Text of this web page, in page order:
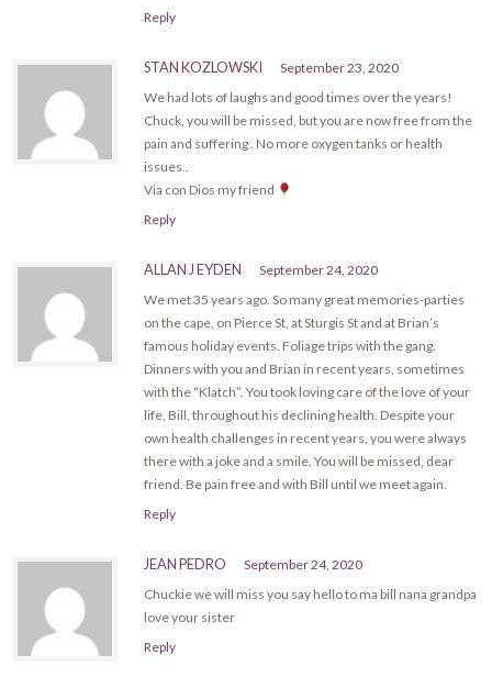
Reply
STAN KOZLOWSKI
September 23, 2020
We had lots of laughs and good times over the years!
Chuck, you will be missed, but you are now free from the
pain and suffering . No more oxygen tanks or health
issues..
Via con Dios my friend
Reply
ALLAN J EYDEN
September 24, 2020
We met 35 years ago. So many great memories-parties
on the cape, on Pierce St, at Sturgis St and at Brian’s
famous holiday events. Foliage trips with the gang.
Dinners with you and Brian in recent years, sometimes
with the “Klatch”. You took loving care of the love of your
life, Bill, throughout his declining health. Despite your
own health challenges in recent years, you were always
there with a joke and a smile. You will be missed, dear
friend. Be pain free and with Bill until we meet again.
Reply
JEAN PEDRO
September 24, 2020
Chuckie we will miss you say hello to ma bill nana grandpa
love your sister
Reply